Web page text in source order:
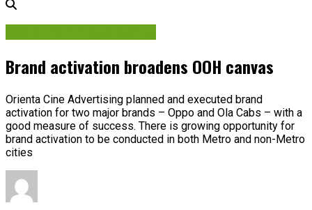
Brand activation broadens OOH canvas
Orienta Cine Advertising planned and executed brand
activation for two major brands – Oppo and Ola Cabs – with a
good measure of success. There is growing opportunity for
brand activation to be conducted in both Metro and non-Metro
cities